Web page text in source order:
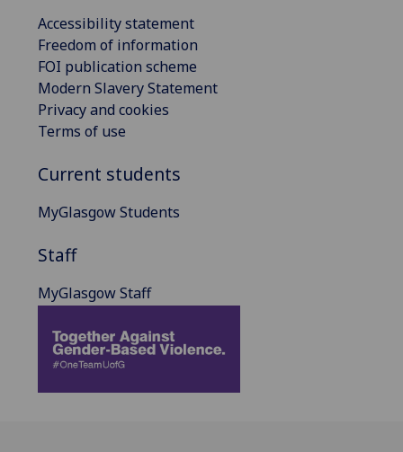
Accessibility statement
Freedom of information
FOI publication scheme
Modern Slavery Statement
Privacy and cookies
Terms of use
Current students
MyGlasgow Students
Staff
MyGlasgow Staff